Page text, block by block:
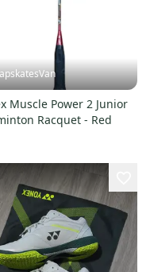
Muscle Power 2 Junior
Racquet - Red